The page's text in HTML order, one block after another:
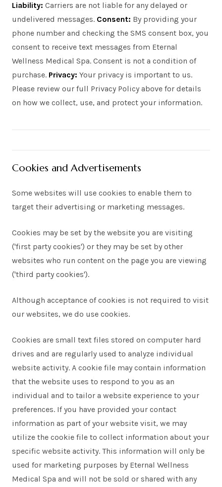
Liability: Carriers are not liable for any delayed or
undelivered messages. Consent: By providing your
phone number and checking the SMS consent box, you
consent to receive text messages from Eternal
Wellness Medical Spa. Consent is not a condition of
purchase. Privacy: Your privacy is important to us.
Please review our full Privacy Policy above for details
on how we collect, use, and protect your information.
Cookies and Advertisements
Some websites will use cookies to enable them to
target their advertising or marketing messages.
Cookies may be set by the website you are visiting
('first party cookies') or they may be set by other
websites who run content on the page you are viewing
('third party cookies').
Although acceptance of cookies is not required to visit
our websites, we do use cookies.
Cookies are small text files stored on computer hard
drives and are regularly used to analyze individual
website activity. A cookie file may contain information
that the website uses to respond to you as an
individual and to tailor a website experience to your
preferences. If you have provided your contact
information as part of your website visit, we may
utilize the cookie file to collect information about your
specific website activity. This information will only be
used for marketing purposes by Eternal Wellness
Medical Spa and will not be sold or shared with any